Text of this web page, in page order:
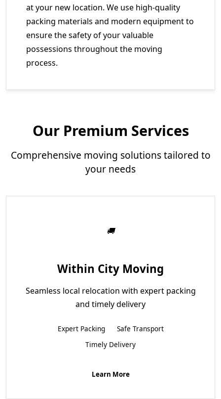
at your new location. We use high-quality
packing materials and modern equipment to
ensure the safety of your valuable
possessions throughout the moving
process.
Our Premium Services
Comprehensive moving solutions tailored to
your needs
Within City Moving
Seamless local relocation with expert packing
and timely delivery
Expert Packing
Safe Transport
Timely Delivery
Learn More